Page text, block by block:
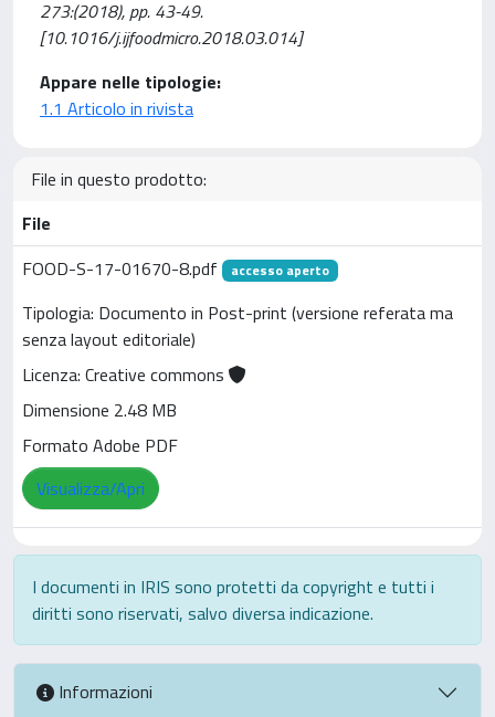
273:(2018), pp. 43-49.
[10.1016/j.ijfoodmicro.2018.03.014]
Appare nelle tipologie:
1.1 Articolo in rivista
File in questo prodotto:
File
FOOD-S-17-01670-8.pdf
accesso aperto
Tipologia: Documento in Post-print (versione referata ma
senza layout editoriale)
Licenza: Creative commons
Dimensione 2.48 MB
Formato Adobe PDF
Visualizza/Apri
I documenti in IRIS sono protetti da copyright e tutti i
diritti sono riservati, salvo diversa indicazione.
Informazioni